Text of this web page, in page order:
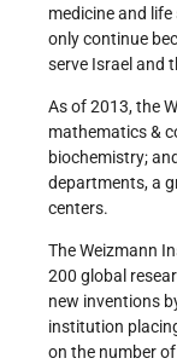
medicine and
only continue
serve Israel and
As of 2013, the
mathematics &
biochemistry;
departments, a
centers.
The Weizmann
200 global
new inventions
institution
on the number